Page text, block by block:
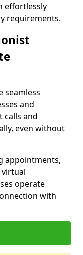
effortlessly
requirements.
seamless
and
calls and
even without
appointments,
virtual
operate
with